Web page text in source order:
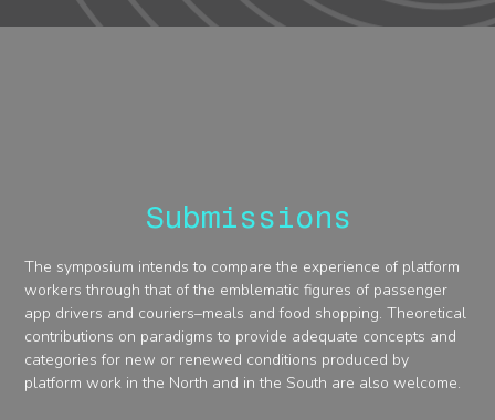
Submissions
The symposium intends to compare the experience of platform
workers through that of the emblematic figures of passenger
app drivers and couriers–meals and food shopping. Theoretical
contributions on paradigms to provide adequate concepts and
categories for new or renewed conditions produced by
platform work in the North and in the South are also welcome.